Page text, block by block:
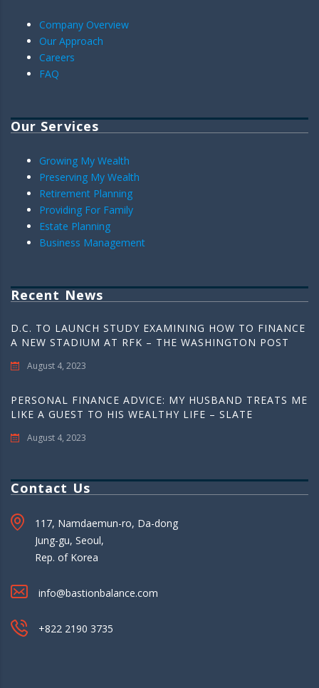
Company Overview
Our Approach
Careers
FAQ
Our Services
Growing My Wealth
Preserving My Wealth
Retirement Planning
Providing For Family
Estate Planning
Business Management
Recent News
D.C. TO LAUNCH STUDY EXAMINING HOW TO FINANCE
A NEW STADIUM AT RFK – THE WASHINGTON POST
August 4, 2023
PERSONAL FINANCE ADVICE: MY HUSBAND TREATS ME
LIKE A GUEST TO HIS WEALTHY LIFE – SLATE
August 4, 2023
Contact Us
117, Namdaemun-ro, Da-dong
Jung-gu, Seoul,
Rep. of Korea
info@bastionbalance.com
+822 2190 3735